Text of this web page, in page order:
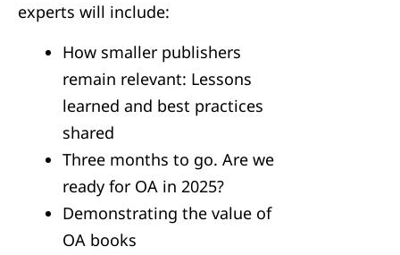
experts will include:
How smaller publishers
remain relevant: Lessons
learned and best practices
shared
Three months to go. Are we
ready for OA in 2025?
Demonstrating the value of
OA books